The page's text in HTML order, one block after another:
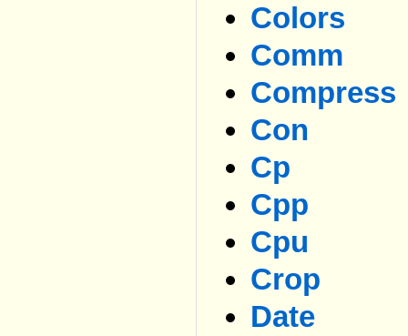
Colors
Comm
Compress
Con
Cp
Cpp
Cpu
Crop
Date